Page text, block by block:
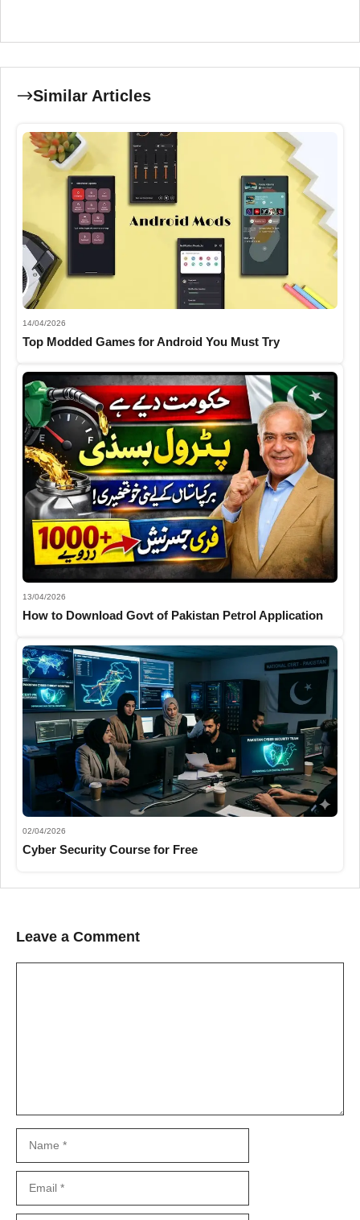
Similar Articles
14/04/2026
Top Modded Games for Android You Must Try
13/04/2026
How to Download Govt of Pakistan Petrol Application
02/04/2026
Cyber Security Course for Free
Leave a Comment